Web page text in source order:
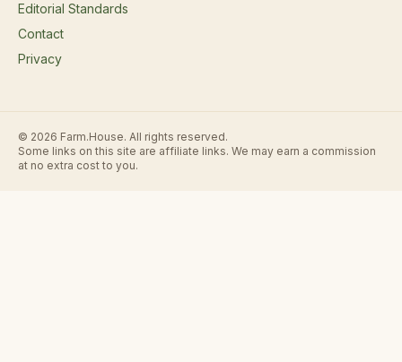
Editorial Standards
Contact
Privacy
© 2026 Farm.House. All rights reserved.
Some links on this site are affiliate links. We may earn a commission
at no extra cost to you.